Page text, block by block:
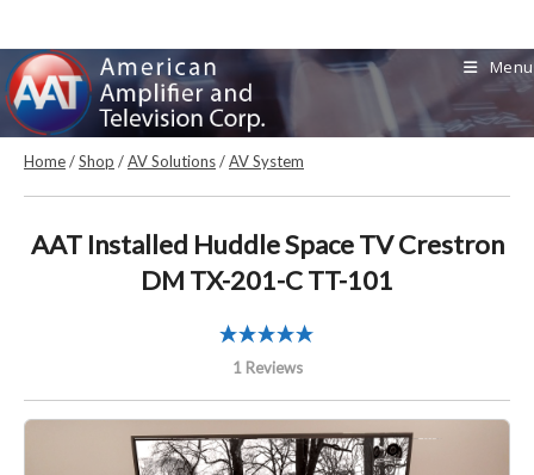
to
content
Menu
Home/Shop /AV Solutions/AV System
AAT Installed Huddle Space TV Crestron
DM TX-201-C TT-101
1 Reviews